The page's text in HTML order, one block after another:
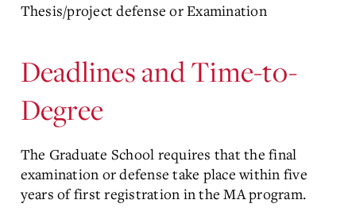
Thesis/project defense or Examination
Deadlines and Time-to-
Degree
The Graduate School requires that the final
examination or defense take place within five
years of first registration in the MA program.